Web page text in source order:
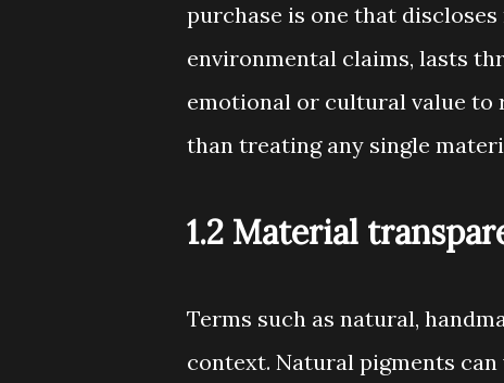
purchase is one that
environmental claims, lasts
emotional or cultural value to
than treating any single
1.2 Material
Terms such as natural,
context. Natural pigments